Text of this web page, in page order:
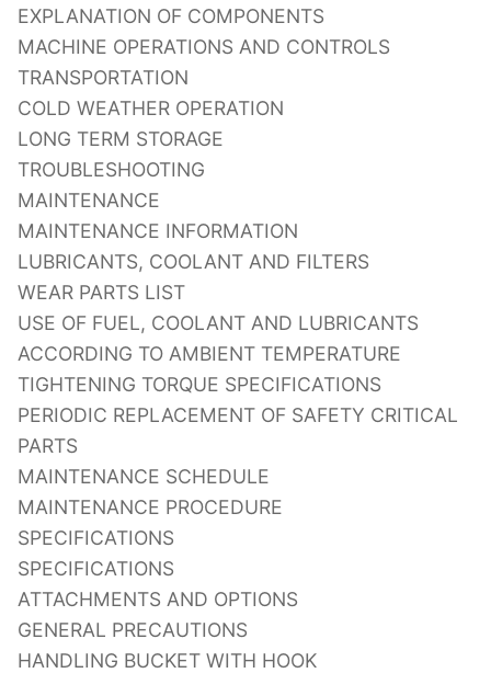
EXPLANATION OF COMPONENTS
MACHINE OPERATIONS AND CONTROLS
TRANSPORTATION
COLD WEATHER OPERATION
LONG TERM STORAGE
TROUBLESHOOTING
MAINTENANCE
MAINTENANCE INFORMATION
LUBRICANTS, COOLANT AND FILTERS
WEAR PARTS LIST
USE OF FUEL, COOLANT AND LUBRICANTS
ACCORDING TO AMBIENT TEMPERATURE
TIGHTENING TORQUE SPECIFICATIONS
PERIODIC REPLACEMENT OF SAFETY CRITICAL
PARTS
MAINTENANCE SCHEDULE
MAINTENANCE PROCEDURE
SPECIFICATIONS
SPECIFICATIONS
ATTACHMENTS AND OPTIONS
GENERAL PRECAUTIONS
HANDLING BUCKET WITH HOOK